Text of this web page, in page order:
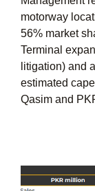
motorway
56% market
Terminal
litigation) and
estimated
Qasim and